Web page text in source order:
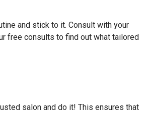
and stick to it. Consult with your
free consults to find out what tailored
salon and do it! This ensures that